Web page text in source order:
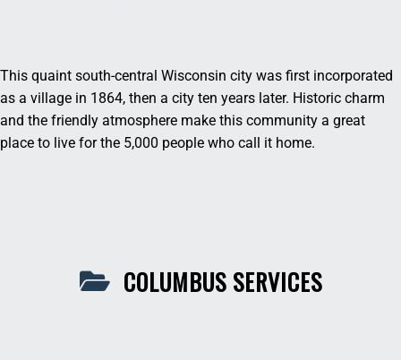
This quaint south-central Wisconsin city was first incorporated
as a village in 1864, then a city ten years later. Historic charm
and the friendly atmosphere make this community a great
place to live for the 5,000 people who call it home.
COLUMBUS SERVICES